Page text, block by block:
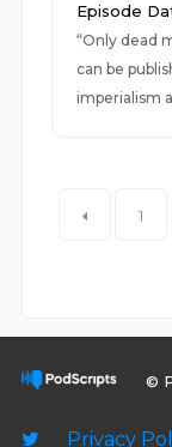
Episode
“Only dead
can be
imperialism
1
©
Privacy